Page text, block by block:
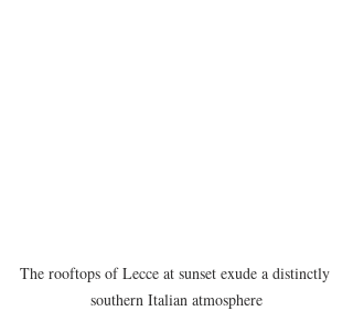
The rooftops of Lecce at sunset exude a distinctly
southern Italian atmosphere